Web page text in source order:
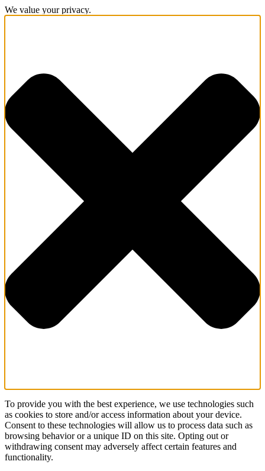
We value your privacy.
To provide you with the best experience, we use technologies such
as cookies to store and/or access information about your device.
Consent to these technologies will allow us to process data such as
browsing behavior or a unique ID on this site. Opting out or
withdrawing consent may adversely affect certain features and
functionality.